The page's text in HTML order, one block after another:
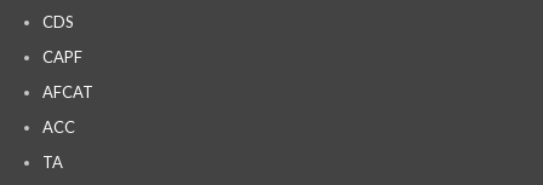
CDS
CAPF
AFCAT
ACC
TA